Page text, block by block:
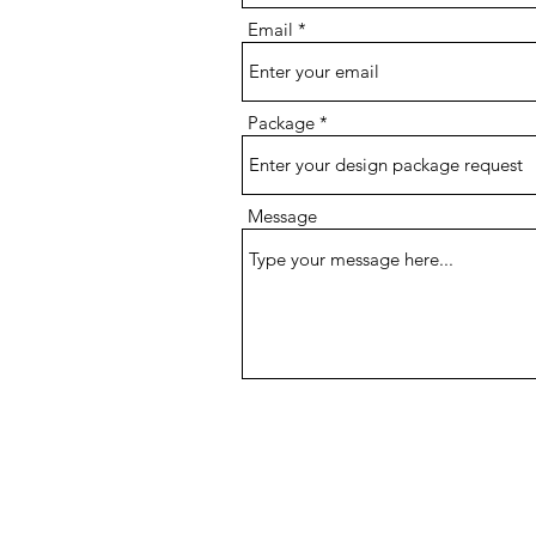
Email
Package
Message